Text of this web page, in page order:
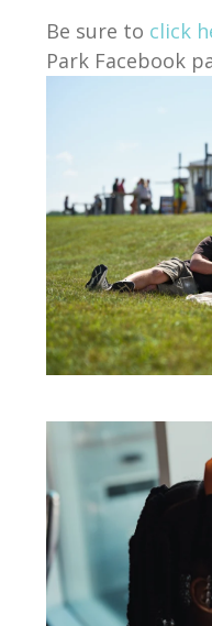
Be sure to click
Park Facebook